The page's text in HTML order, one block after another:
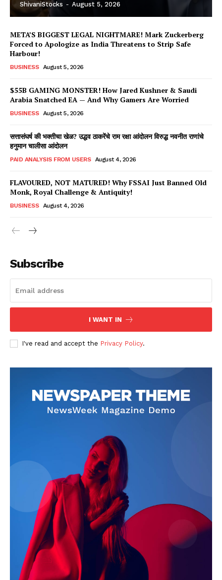
Hashtoo Sports & Esports
Company
About Us
Terms and Conditions of Service
Privacy Policy
Subscription Plans
Refund and Cancellation Policy
Affiliate Dashboard
ShivaniStocks - August 5, 2026
META’S BIGGEST LEGAL NIGHTMARE! Mark Zuckerberg
Forced to Apologize as India Threatens to Strip Safe
Harbour!
BUSINESS August 5, 2026
$55B GAMING MONSTER! How Jared Kushner & Saudi
Arabia Snatched EA — And Why Gamers Are Worried
BUSINESS August 5, 2026
सत्तासंघर्ष की भक्तीचा खेळ? उद्धव ठाकरेंचे राम रक्षा आंदोलन विरुद्ध नवनीत राणांचे
हनुमान चालीसा आंदोलन
PAID ANALYSIS FROM USERS August 4, 2026
FLAVOURED, NOT MATURED! Why FSSAI Just Banned Old
Monk, Royal Challenge & Antiquity!
BUSINESS August 4, 2026
Subscribe
I WANT IN
I've read and accept the Privacy Policy.